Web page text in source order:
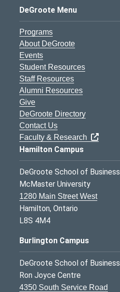
DeGroote Menu
Programs
About DeGroote
Events
Student Resources
Staff Resources
Alumni Resources
Give
DeGroote Directory
Contact Us
Faculty & Research
Hamilton Campus
DeGroote School of Business
McMaster University
1280 Main Street West
Hamilton, Ontario
L8S 4M4
Burlington Campus
DeGroote School of Business
Ron Joyce Centre
4350 South Service Road